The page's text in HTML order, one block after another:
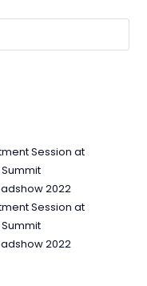
Session at
2022
Session at
2022